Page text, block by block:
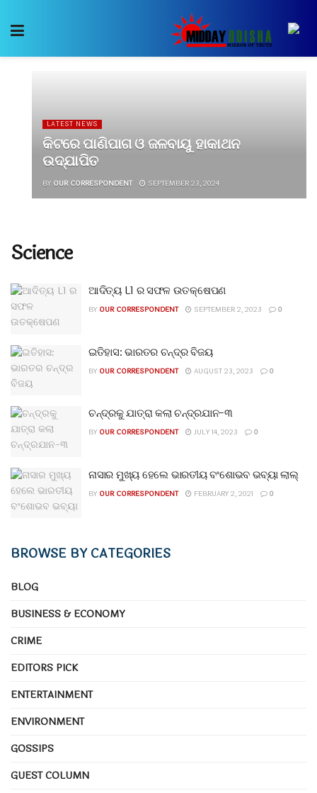
LATEST NEWS
କିଟରେ ପାଣିପାଗ ଓ ଜଳବାୟୁ ହାକାଥନ
ଉଦ୍‍ଯାପିତ
BY OUR CORRESPONDENT SEPTEMBER 23, 2024
Science
ଆଦିତ୍ୟ L1 ର ସଫଳ ଉତକ୍ଷେପଣ
BY OUR CORRESPONDENT SEPTEMBER 2, 2023 0
ଇତିହାସ: ଭାରତର ଚନ୍ଦ୍ର ବିଜୟ
BY OUR CORRESPONDENT AUGUST 23, 2023 0
ଚନ୍ଦ୍ରକୁ ଯାତ୍ରା କଲା ଚନ୍ଦ୍ରଯାନ-୩
BY OUR CORRESPONDENT JULY 14, 2023 0
ନାସାର ମୁଖ୍ୟ ହେଲେ ଭାରତୀୟ ବଂଶୋଭବ ଭବ୍ୟା ଲାଲ୍
BY OUR CORRESPONDENT FEBRUARY 2, 2021 0
BROWSE BY CATEGORIES
BLOG
BUSINESS & ECONOMY
CRIME
EDITORS PICK
ENTERTAINMENT
ENVIRONMENT
GOSSIPS
GUEST COLUMN